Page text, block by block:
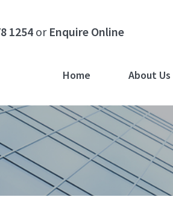
1254 or Enquire Online
Home About Us